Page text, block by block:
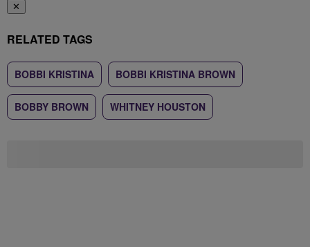
✕
RELATED TAGS
BOBBI KRISTINA BOBBI KRISTINA BROWN
BOBBY BROWN WHITNEY HOUSTON